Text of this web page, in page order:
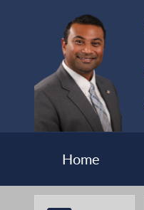
Home